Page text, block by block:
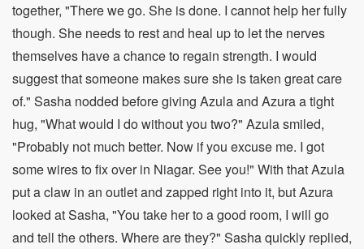
together, "There we go. She is done. I cannot help her fully
though. She needs to rest and heal up to let the nerves
themselves have a chance to regain strength. I would
suggest that someone makes sure she is taken great care
of." Sasha nodded before giving Azula and Azura a tight
hug, "What would I do without you two?" Azula smiled,
"Probably not much better. Now if you excuse me. I got
some wires to fix over in Niagar. See you!" With that Azula
put a claw in an outlet and zapped right into it, but Azura
looked at Sasha, "You take her to a good room, I will go
and tell the others. Where are they?" Sasha quickly replied,